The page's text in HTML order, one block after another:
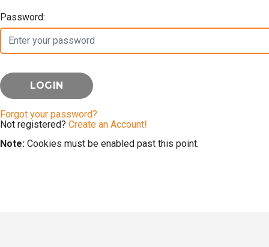
Password:
Forgot your password?
Not registered? Create an Account!
Note: Cookies must be enabled past this point.